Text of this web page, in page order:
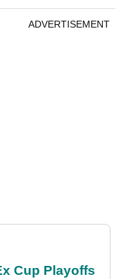
ADVERTISEMENT
Cup Playoffs